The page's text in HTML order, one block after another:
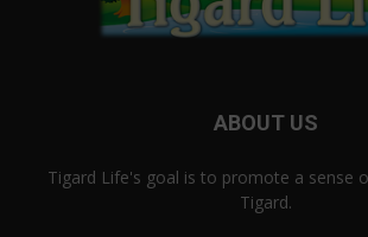
ABOUT US
Tigard Life's goal is to promote a sense
Tigard.